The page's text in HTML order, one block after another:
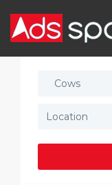
Cows